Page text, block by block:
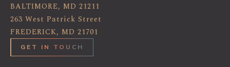
BALTIMORE, MD 21211
263 West Patrick Street
FREDERICK, MD 21701
GET IN TOUCH